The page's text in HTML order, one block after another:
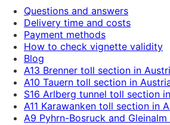
Questions and answers
Delivery time and costs
Payment methods
How to check vignette validity
Blog
A13 Brenner toll section in
A10 Tauern toll section in
S16 Arlberg tunnel toll section
A11 Karawanken toll section in
A9 Pyhrn-Bosruck and